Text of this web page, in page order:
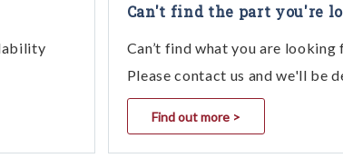
Can't find the part you're
Can’t find what you are
Please contact us and we'll be
Find out more >